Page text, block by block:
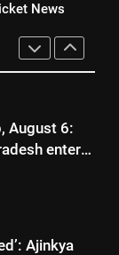
final
News
MS Dhoni,
| Cricket
August 6:
enter
final
Ajinkya